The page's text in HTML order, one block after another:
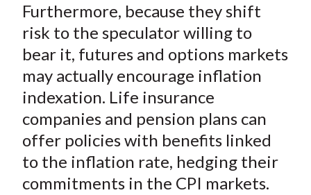
Furthermore, because they shift
risk to the speculator willing to
bear it, futures and options markets
may actually encourage inflation
indexation. Life insurance
companies and pension plans can
offer policies with benefits linked
to the inflation rate, hedging their
commitments in the CPI markets.